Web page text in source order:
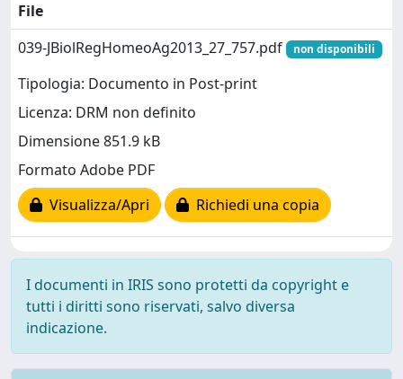
File
039-JBiolRegHomeoAg2013_27_757.pdf
non disponibili
Tipologia: Documento in Post-print
Licenza: DRM non definito
Dimensione 851.9 kB
Formato Adobe PDF
Visualizza/Apri
Richiedi una copia
I documenti in IRIS sono protetti da copyright e
tutti i diritti sono riservati, salvo diversa
indicazione.